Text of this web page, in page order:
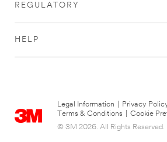
REGULATORY
HELP
Legal Information Privacy
Terms & Conditions
Cookie
© 3M 2026. All Rights Reserved.